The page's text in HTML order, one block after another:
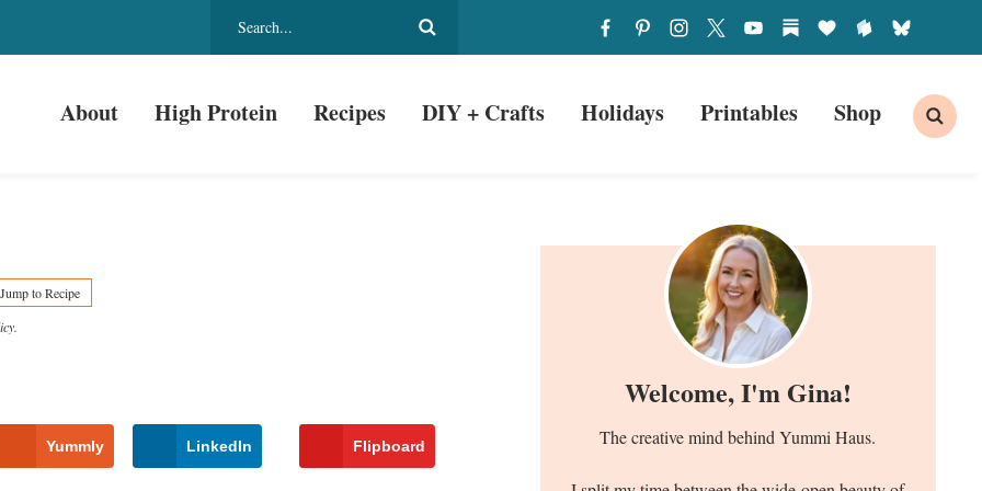
About High Protein Recipes DIY + Crafts Holidays Printables Shop
Jump to Recipe
.
Yummly LinkedIn Flipboard
Welcome, I'm Gina!
The creative mind behind Yummi Haus.